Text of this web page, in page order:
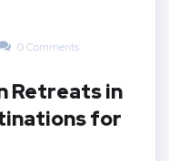
0 Comments
Retreats in
for